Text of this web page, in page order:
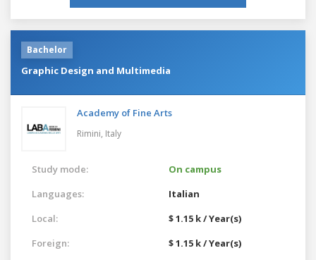
Bachelor
Graphic Design and Multimedia
Academy of Fine Arts
Rimini, Italy
Study mode:
On campus
Languages:
Italian
Local:
$ 1.15 k / Year(s)
Foreign:
$ 1.15 k / Year(s)